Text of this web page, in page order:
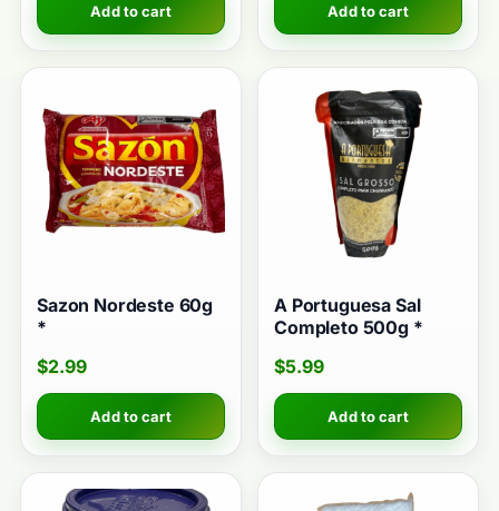
Add to cart Add to cart
Sazon Nordeste 60g
*
$2.99
Add to cart
A Portuguesa Sal
Completo 500g *
$5.99
Add to cart